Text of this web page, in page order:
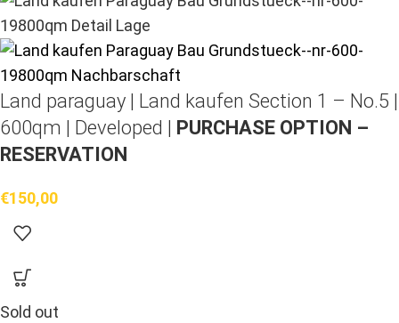
Land paraguay | Land kaufen Section 1 – No.5 |
600qm | Developed |
PURCHASE OPTION –
RESERVATION
€150,00
Sold out